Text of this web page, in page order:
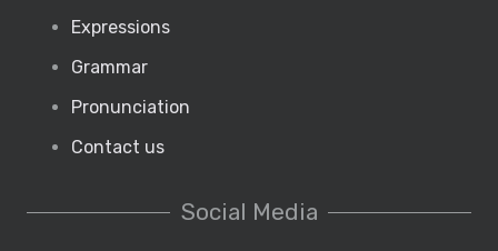
Expressions
Grammar
Pronunciation
Contact us
Social Media